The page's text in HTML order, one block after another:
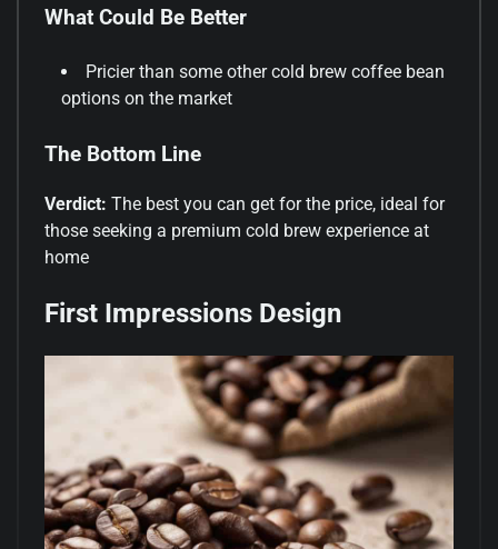
What Could Be Better
Pricier than some other cold brew coffee bean
options on the market
The Bottom Line
Verdict: The best you can get for the price, ideal for
those seeking a premium cold brew experience at
home
First Impressions Design